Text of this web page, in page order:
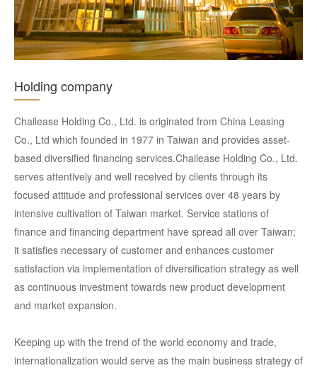
Holding company
Chailease Holding Co., Ltd. is originated from China Leasing
Co., Ltd which founded in 1977 in Taiwan and provides asset-
based diversified financing services.Chailease Holding Co., Ltd.
serves attentively and well received by clients through its
focused attitude and professional services over 48 years by
intensive cultivation of Taiwan market. Service stations of
finance and financing department have spread all over Taiwan;
it satisfies necessary of customer and enhances customer
satisfaction via implementation of diversification strategy as well
as continuous investment towards new product development
and market expansion.
Keeping up with the trend of the world economy and trade,
internationalization would serve as the main business strategy of